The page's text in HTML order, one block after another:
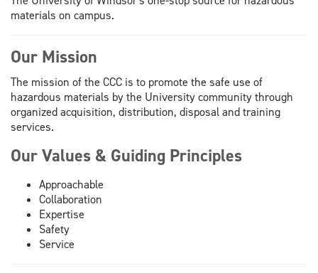
materials on campus.
Our Mission
The mission of the CCC is to promote the safe use of
hazardous materials by the University community through
organized acquisition, distribution, disposal and training
services.
Our Values & Guiding Principles
Approachable
Collaboration
Expertise
Safety
Service